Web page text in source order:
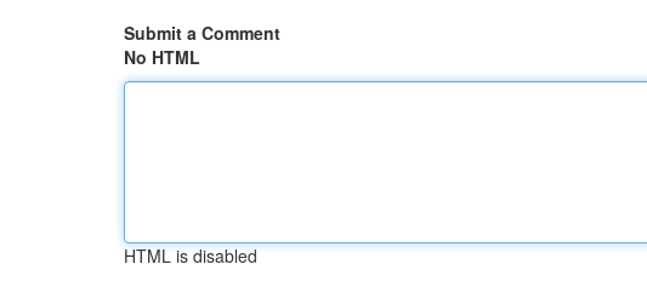
Submit a Comment
No HTML
HTML is disabled